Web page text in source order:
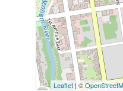
Leaflet | ©